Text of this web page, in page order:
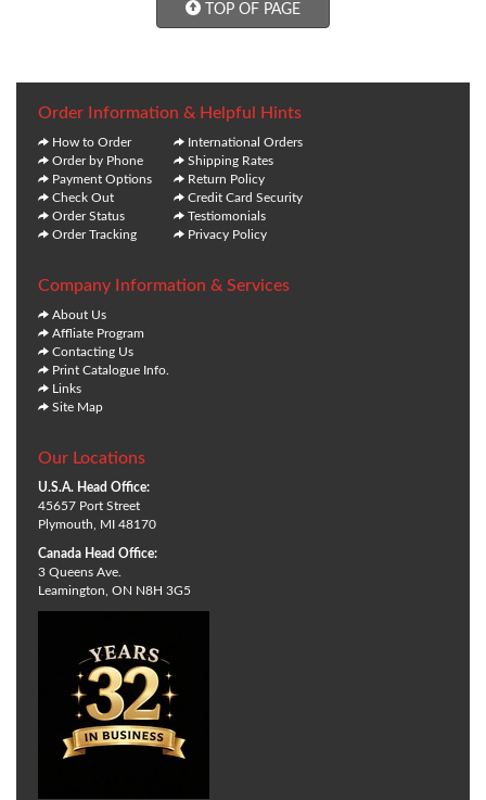
TOP OF PAGE
Order Information & Helpful Hints
How to Order
Order by Phone
Payment Options
Check Out
Order Status
Order Tracking
International Orders
Shipping Rates
Return Policy
Credit Card Security
Testiomonials
Privacy Policy
Company Information & Services
About Us
Affliate Program
Contacting Us
Print Catalogue Info.
Links
Site Map
Our Locations
U.S.A. Head Office:
45657 Port Street
Plymouth, MI 48170
Canada Head Office:
3 Queens Ave.
Leamington, ON N8H 3G5